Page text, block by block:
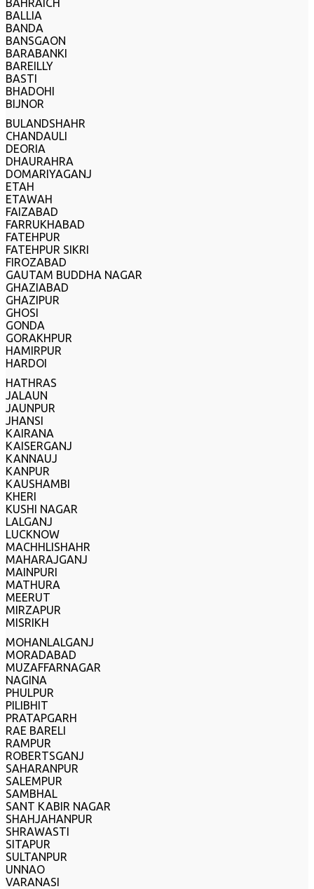
BAHRAICH
BALLIA
BANDA
BANSGAON
BARABANKI
BAREILLY
BASTI
BHADOHI
BIJNOR
BULANDSHAHR
CHANDAULI
DEORIA
DHAURAHRA
DOMARIYAGANJ
ETAH
ETAWAH
FAIZABAD
FARRUKHABAD
FATEHPUR
FATEHPUR SIKRI
FIROZABAD
GAUTAM BUDDHA NAGAR
GHAZIABAD
GHAZIPUR
GHOSI
GONDA
GORAKHPUR
HAMIRPUR
HARDOI
HATHRAS
JALAUN
JAUNPUR
JHANSI
KAIRANA
KAISERGANJ
KANNAUJ
KANPUR
KAUSHAMBI
KHERI
KUSHI NAGAR
LALGANJ
LUCKNOW
MACHHLISHAHR
MAHARAJGANJ
MAINPURI
MATHURA
MEERUT
MIRZAPUR
MISRIKH
MOHANLALGANJ
MORADABAD
MUZAFFARNAGAR
NAGINA
PHULPUR
PILIBHIT
PRATAPGARH
RAE BARELI
RAMPUR
ROBERTSGANJ
SAHARANPUR
SALEMPUR
SAMBHAL
SANT KABIR NAGAR
SHAHJAHANPUR
SHRAWASTI
SITAPUR
SULTANPUR
UNNAO
VARANASI